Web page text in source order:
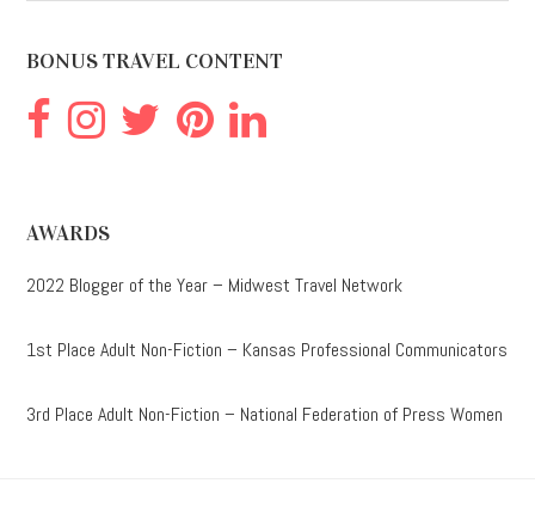
BONUS TRAVEL CONTENT
AWARDS
2022 Blogger of the Year – Midwest Travel Network
1st Place Adult Non-Fiction – Kansas Professional Communicators
3rd Place Adult Non-Fiction – National Federation of Press Women